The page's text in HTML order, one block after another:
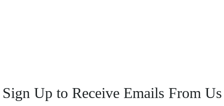
Sign Up to Receive Emails From Us